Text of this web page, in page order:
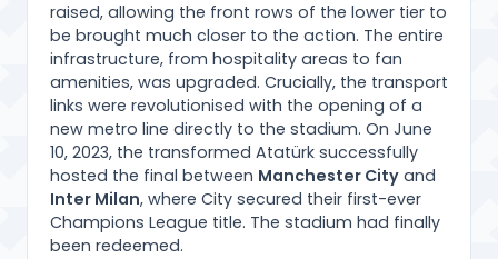
raised, allowing the front rows of the lower tier to
be brought much closer to the action. The entire
infrastructure, from hospitality areas to fan
amenities, was upgraded. Crucially, the transport
links were revolutionised with the opening of a
new metro line directly to the stadium. On June
10, 2023, the transformed Atatürk successfully
hosted the final between Manchester City and
Inter Milan, where City secured their first-ever
Champions League title. The stadium had finally
been redeemed.